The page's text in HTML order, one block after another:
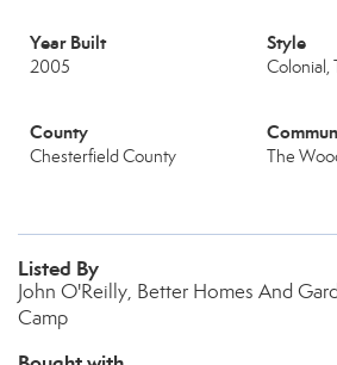
Year Built
2005
Style
Colonial,
County
Chesterfield County The
Listed By
John O'Reilly, Better Homes And
Camp